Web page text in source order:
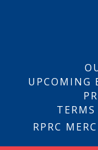
UPCOMING
RPRC